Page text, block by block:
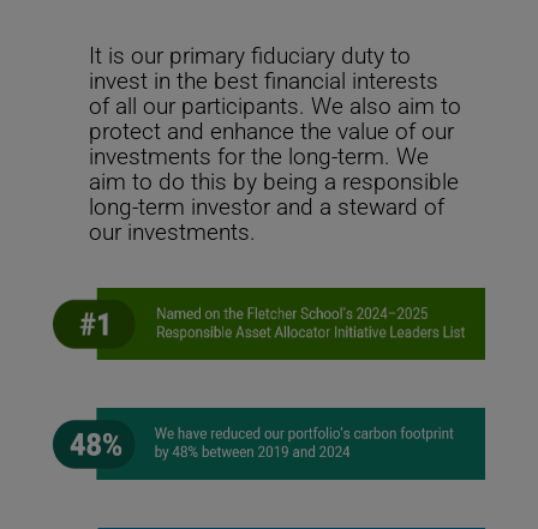
provider, ISS. Read more aboutour proxy voting
guidelines.
Our commitment toNet Zeroand the transition to a
low carbon economy is outlined in our position on
fossil fuels.This commitment acknowledges climate
change challenges and helps ensure the Fund’s
its long-term objectives.
Leading on Net-Zero
It is our primary fiduciary duty to
invest in the best financial interests
of all our participants. We also aim to
protect and enhance the value of our
investments for the long-term. We
aim to do this by being a responsible
long-term investor and a steward of
our investments.